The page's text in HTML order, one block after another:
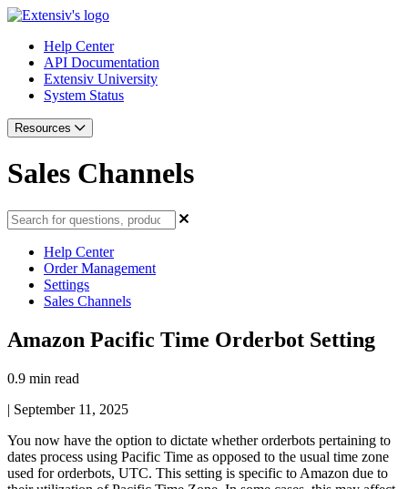
Help Center
API Documentation
Extensiv University
System Status
Resources
Sales Channels
Help Center
Order Management
Settings
Sales Channels
Amazon Pacific Time Orderbot Setting
0.9 min read
| September 11, 2025
You now have the option to dictate whether orderbots pertaining to
dates process using Pacific Time as opposed to the usual time zone
used for orderbots, UTC. This setting is specific to Amazon due to